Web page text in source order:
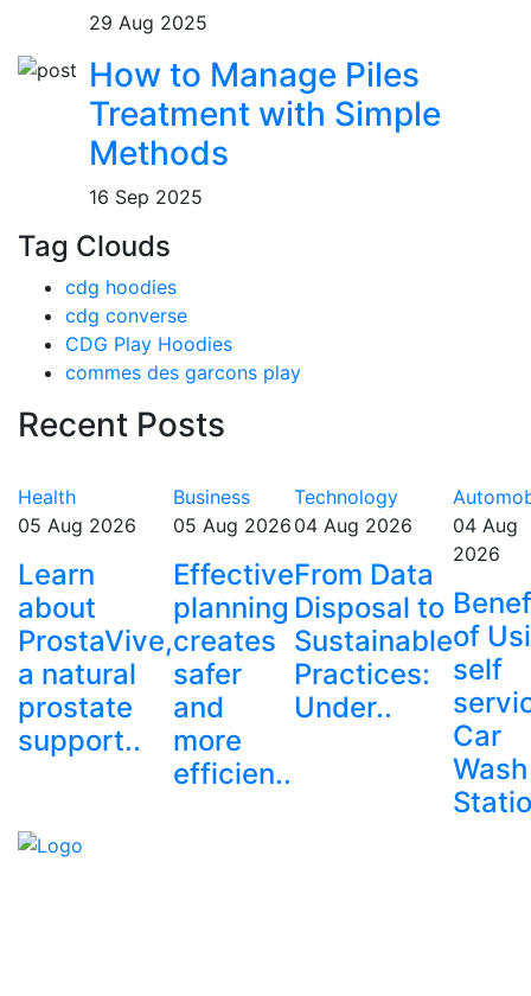
29 Aug 2025
How to Manage Piles
Treatment with Simple
Methods
16 Sep 2025
Tag Clouds
cdg hoodies
cdg converse
CDG Play Hoodies
commes des garcons play
Recent Posts
Health
05 Aug 2026
Learn
about
ProstaVive,
a natural
prostate
support..
Business
05 Aug 2026
Effective
planning
creates
safer
and
more
efficien..
Technology
04 Aug 2026
From Data
Disposal to
Sustainable
Practices:
Under..
04 Aug
2026
of
self
Car
Wash